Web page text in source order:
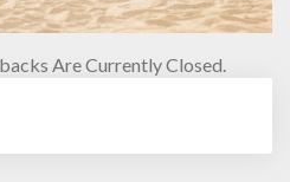
Are Currently Closed.